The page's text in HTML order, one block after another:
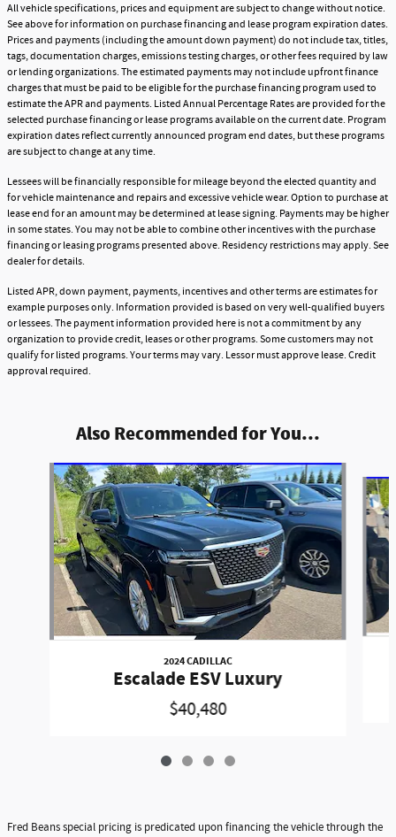
All vehicle specifications, prices and equipment are subject to change without notice.
See above for information on purchase financing and lease program expiration dates.
Prices and payments (including the amount down payment) do not include tax, titles,
tags, documentation charges, emissions testing charges, or other fees required by law
or lending organizations. The estimated payments may not include upfront finance
charges that must be paid to be eligible for the purchase financing program used to
estimate the APR and payments. Listed Annual Percentage Rates are provided for the
selected purchase financing or lease programs available on the current date. Program
expiration dates reflect currently announced program end dates, but these programs
are subject to change at any time.
Lessees will be financially responsible for mileage beyond the elected quantity and
for vehicle maintenance and repairs and excessive vehicle wear. Option to purchase at
lease end for an amount may be determined at lease signing. Payments may be higher
in some states. You may not be able to combine other incentives with the purchase
financing or leasing programs presented above. Residency restrictions may apply. See
dealer for details.
Listed APR, down payment, payments, incentives and other terms are estimates for
example purposes only. Information provided is based on very well-qualified buyers
or lessees. The payment information provided here is not a commitment by any
organization to provide credit, leases or other programs. Some customers may not
qualify for listed programs. Your terms may vary. Lessor must approve lease. Credit
approval required.
Also Recommended for You...
Slide 1 of 4
2024 CADILLAC
Escalade ESV Luxury
$40,480
Fred Beans special pricing is predicated upon financing the vehicle through the